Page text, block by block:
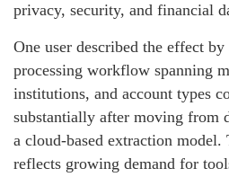
privacy, security, and financial
One user described the effect
processing workflow spanning
institutions, and account types
substantially after moving from
a cloud-based extraction model.
reflects growing demand for